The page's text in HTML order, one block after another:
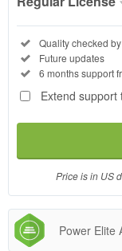
Regular
License
69
you or
client, in
a single
end
product
which
end
Included:
Quality checked
Included:
Future updates
Included:
6 months support
Extend support
Price is in US
Power Elite